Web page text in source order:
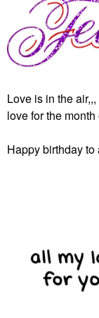
Love is in the
love for the
Happy birthday